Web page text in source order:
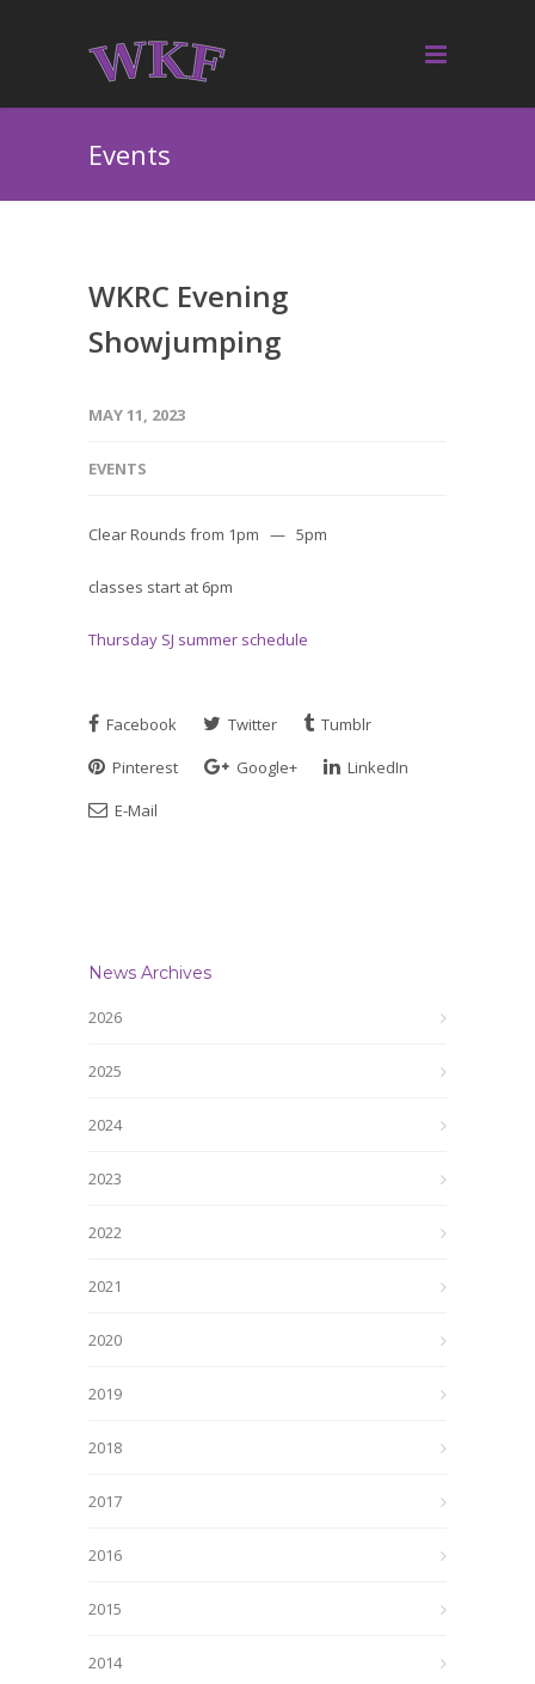
Events
WKRC Evening
Showjumping
MAY 11, 2023
EVENTS
Clear Rounds from 1pm — 5pm
classes start at 6pm
Thursday SJ summer schedule
Facebook Twitter
Tumblr
Pinterest
Google+
LinkedIn
E-Mail
News Archives
2026
2025
2024
2023
2022
2021
2020
2019
2018
2017
2016
2015
2014